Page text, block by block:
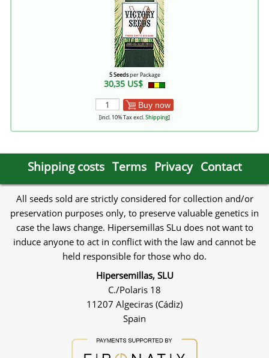
5 Seedsper Package
30,35 US$
Buy now
[incl. 10% Tax excl.Shipping]
Shipping costs Terms Privacy Contact
All seeds sold are strictly considered for collection and/or
preservation purposes only, to preserve valuable genetics in
case the laws change. Hipersemillas SLu does not want to
induce anyone to act in conflict with the law and cannot be
held responsible for those who do.
Hipersemillas, SLU
C./Polaris 18
11207 Algeciras (Cádiz)
Spain